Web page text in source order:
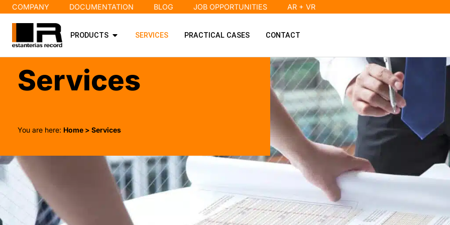
COMPANY DOCUMENTATION BLOG JOB OPPORTUNITIES AR + VR
PRODUCTS SERVICES PRACTICAL CASES CONTACT
Services
You are here: Home > Services